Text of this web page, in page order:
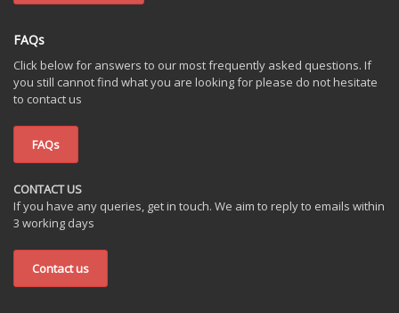
FAQs
Click below for answers to our most frequently asked questions. If
you still cannot find what you are looking for please do not hesitate
to contact us
FAQs
CONTACT US
If you have any queries, get in touch. We aim to reply to emails within
3 working days
Contact us